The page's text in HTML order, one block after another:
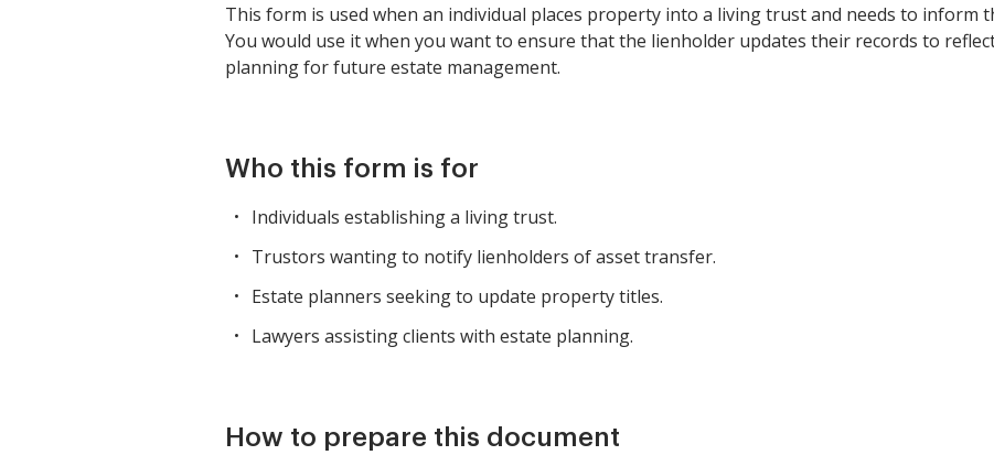
This form is used when an individual places property into a living trust and needs to inform
You would use it when you want to ensure that the lienholder updates their records to
planning for future estate management.
Who this form is for
Individuals establishing a living trust.
Trustors wanting to notify lienholders of asset transfer.
Estate planners seeking to update property titles.
Lawyers assisting clients with estate planning.
How to prepare this document